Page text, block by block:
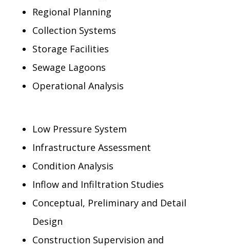
Regional Planning
Collection Systems
Storage Facilities
Sewage Lagoons
Operational Analysis
Low Pressure System
Infrastructure Assessment
Condition Analysis
Inflow and Infiltration Studies
Conceptual, Preliminary and Detail
Design
Construction Supervision and